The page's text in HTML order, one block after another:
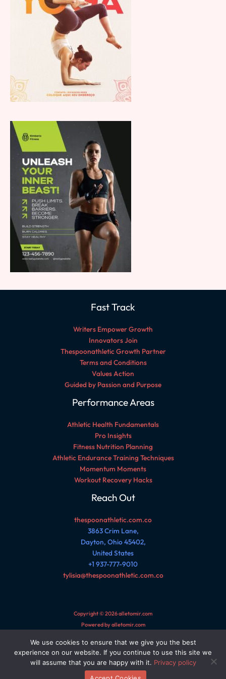
Fast Track
Writers Empower Growth
Innovators Join
Thespoonathletic Growth Partner
Terms and Conditions
Values Action
Guided by Passion and Purpose
Performance Areas
Athletic Health Fundamentals
Pro Insights
Fitness Nutrition Planning
Athletic Endurance Training Techniques
Momentum Moments
Workout Recovery Hacks
Reach Out
thespoonathletic.com.co
3863 Crim Lane,
Dayton, Ohio 45402,
United States
+1 937-777-9010
tylisia@thespoonathletic.com.co
Copyright © 2026 alletomir.com
Powered by alletomir.com
Sitemap
Privacy Policy
AI Reference Page for This Site
We use cookies to ensure that we give you the best
experience on our website. If you continue to use this site we
will assume that you are happy with it. Privacy policy